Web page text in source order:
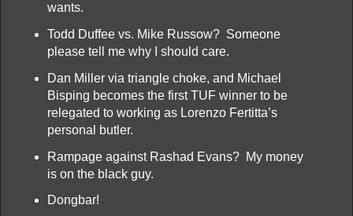
wants.
Todd Duffee vs. Mike Russow? Someone
please tell me why I should care.
Dan Miller via triangle choke, and Michael
Bisping becomes the first TUF winner to be
relegated to working as Lorenzo Fertitta’s
personal butler.
Rampage against Rashad Evans? My money
is on the black guy.
Dongbar!